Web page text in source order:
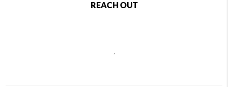
REACH OUT